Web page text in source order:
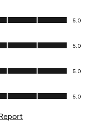
5
5.0
5.0
5.0
5
5.0